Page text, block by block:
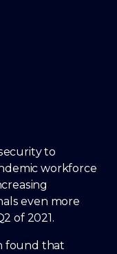
to
workforce
even more
of 2021.
found that